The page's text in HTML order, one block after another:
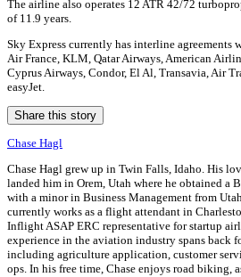
The airline also operates 12 ATR 42/72
of 11.9 years.
Sky Express currently has interline agreements
Air France, KLM, Qatar Airways, American
Cyprus Airways, Condor, El Al, Transavia, Air
easyJet.
Share this story
Chase Hagl
Chase Hagl grew up in Twin Falls, Idaho. His
landed him in Orem, Utah where he obtained a
with a minor in Business Management from
currently works as a flight attendant in
Inflight ASAP ERC representative for startup
experience in the aviation industry spans back
including agriculture application, customer
ops. In his free time, Chase enjoys road biking,